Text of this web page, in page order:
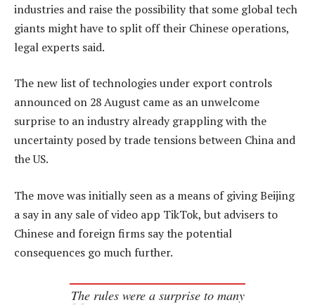
industries and raise the possibility that some global tech
giants might have to split off their Chinese operations,
legal experts said.
The new list of technologies under export controls
announced on 28 August came as an unwelcome
surprise to an industry already grappling with the
uncertainty posed by trade tensions between China and
the US.
The move was initially seen as a means of giving Beijing
a say in any sale of video app TikTok, but advisers to
Chinese and foreign firms say the potential
consequences go much further.
The rules were a surprise to many